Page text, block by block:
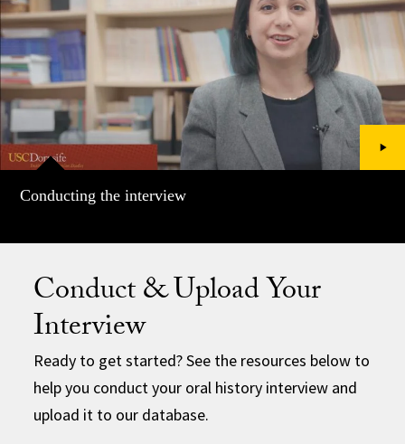
Conducting the interview
Conduct & Upload Your
Interview
Ready to get started? See the resources below to
help you conduct your oral history interview and
upload it to our database.